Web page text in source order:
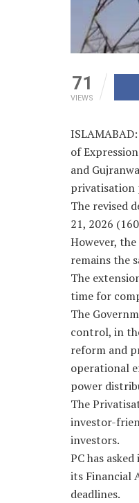
71
VIEWS
of
and
privatisation
The revised
21, 2026
However,
remains the
The
time for
The
control, in
reform and
operational
power
The
investor-
investors.
PC has
its Financial
deadlines.